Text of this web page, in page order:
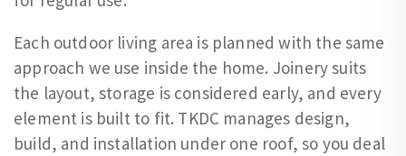
Each outdoor living area is planned with the same
approach we use inside the home. Joinery suits
the layout, storage is considered early, and every
element is built to fit. TKDC manages design,
build, and installation under one roof, so you deal